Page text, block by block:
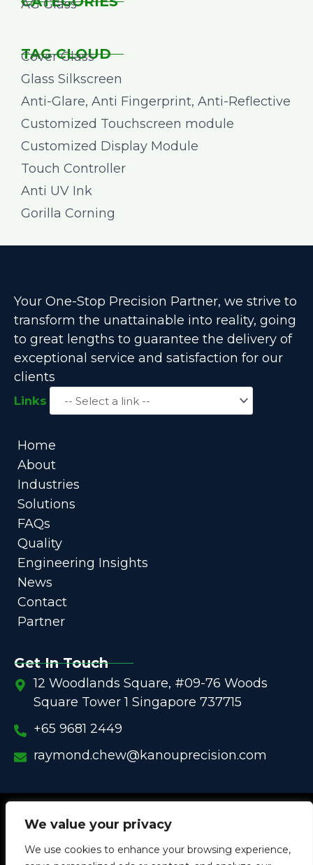
We value your privacy
We use cookies to enhance your browsing experience,
AG Glass
TAG CLOUD
Cover Glass
Glass Silkscreen
Anti-Glare, Anti Fingerprint, Anti-Reflective
Customized Touchscreen module
Customized Display Module
Touch Controller
Anti UV Ink
Gorilla Corning
Your One-Stop Precision Partner, we strive to
transform the unattainable into reality, going
to great lengths to guarantee the delivery of
exceptional service and satisfaction for our
clients
Links
Home
About
Industries
Solutions
FAQs
Quality
Engineering Insights
News
Contact
Partner
Get In Touch
12 Woodlands Square, #09-76 Woods
Square Tower 1 Singapore 737715
+65 9681 2449
raymond.chew@kanouprecision.com
Copyright @ 2005 – 2025 –
One-Stop Comprehensive Solution Provider
Customized Components forCommercial / Industrial